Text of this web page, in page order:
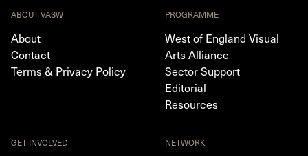
ABOUT VASW
About
Contact
Terms & Privacy Policy
PROGRAMME
West of England Visual
Arts Alliance
Sector Support
Editorial
Resources
GET INVOLVED NETWORK